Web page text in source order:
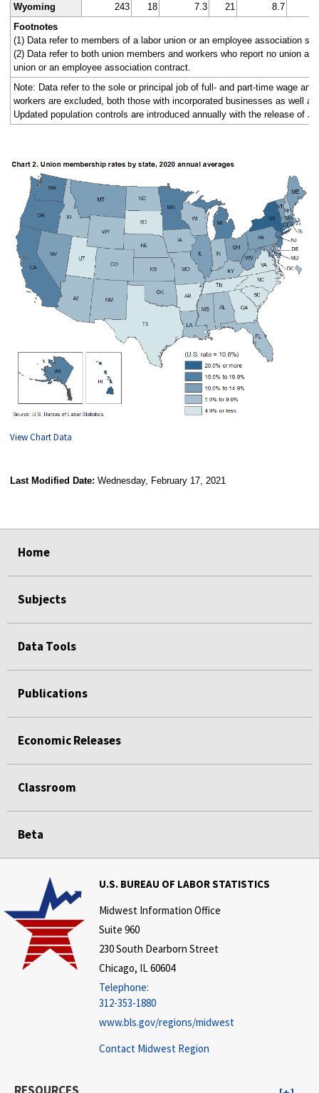
Wyoming
243 18 7.3 21
8.7
Footnotes
(1) Data refer to members of a labor union or an employee association
(2) Data refer to both union members and workers who report no union
union or an employee association contract.
Note: Data refer to the sole or principal job of full- and part-time wage
workers are excluded, both those with incorporated businesses as well
Updated population controls are introduced annually with the release of
View Chart Data
Last Modified Date: Wednesday, February 17, 2021
Home
Subjects
Data Tools
Publications
Economic Releases
Classroom
Beta
U.S. BUREAU OF LABOR STATISTICS
Midwest Information Office
Suite 960
230 South Dearborn Street
Chicago, IL 60604
Telephone:
312-353-1880
www.bls.gov/regions/midwest
Contact Midwest Region